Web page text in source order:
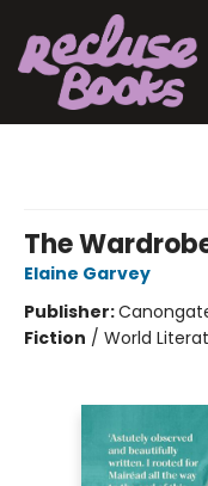
The
Elaine Garvey
Publisher:
Fiction / World